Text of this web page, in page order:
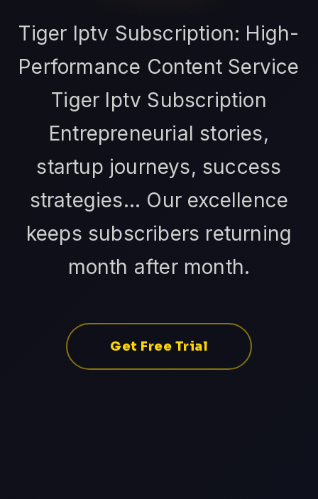
Tiger Iptv Subscription: High-
Performance Content Service
Tiger Iptv Subscription
Entrepreneurial stories,
startup journeys, success
strategies... Our excellence
keeps subscribers returning
month after month.
Get Free Trial